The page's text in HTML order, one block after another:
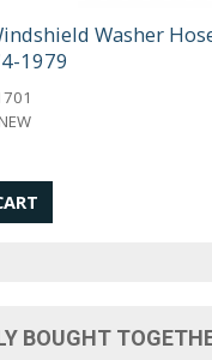
Washer
1979
NEW
BOUGHT